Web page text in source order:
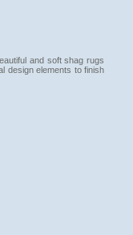
and soft shag rugs
design elements to finish